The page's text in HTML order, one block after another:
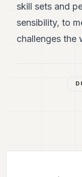
skill sets and
sensibility, to
challenges the